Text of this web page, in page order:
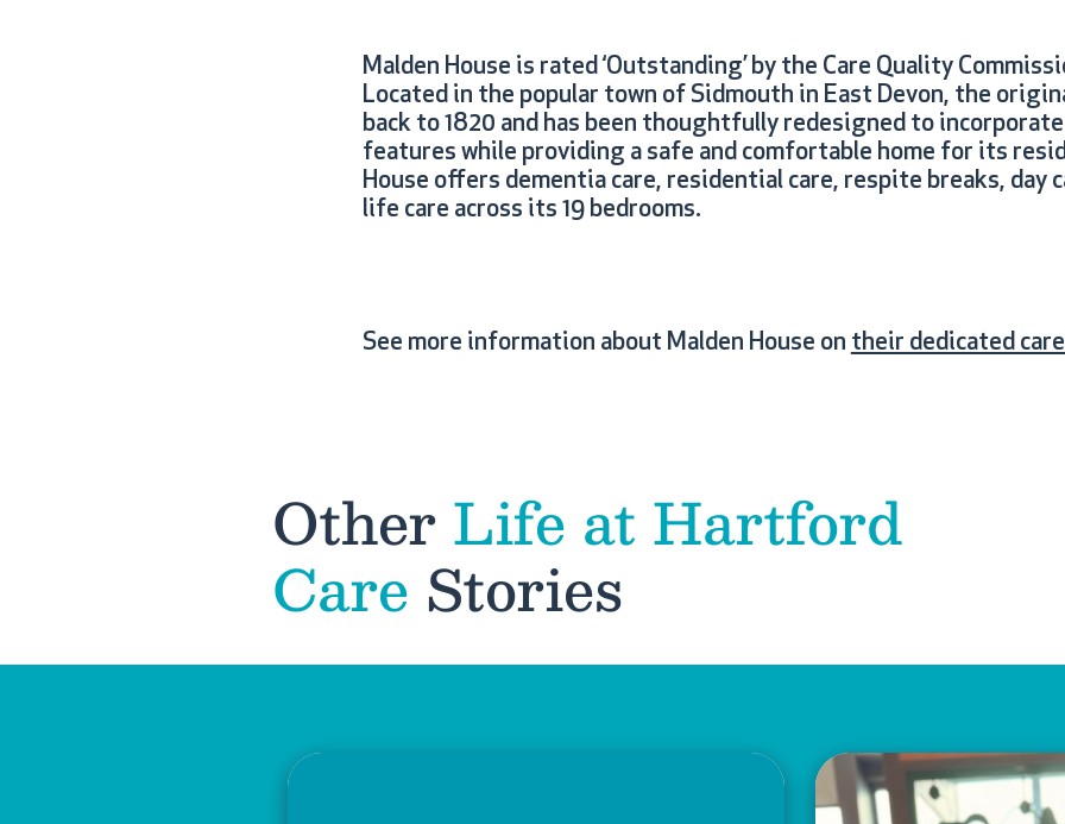
Malden House is rated ‘Outstanding’ by the Care Quality
Located in the popular town of Sidmouth in East Devon, the
back to 1820 and has been thoughtfully redesigned to
features while providing a safe and comfortable home for its
House offers dementia care, residential care, respite breaks, day
life care across its 19 bedrooms.
See more information about Malden House on their dedicated
OtherLife at Hartford
Care Stories